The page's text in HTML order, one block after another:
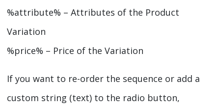
%attribute% – Attributes of the Product
Variation
%price% – Price of the Variation
If you want to re-order the sequence or add a
custom string (text) to the radio button,